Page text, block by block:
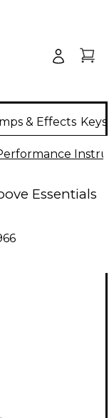
& Effects
Essentials